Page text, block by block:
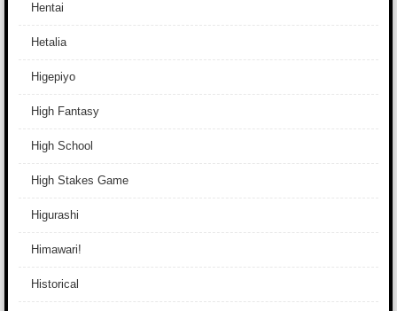
Hentai
Hetalia
Higepiyo
High Fantasy
High School
High Stakes Game
Higurashi
Himawari!
Historical